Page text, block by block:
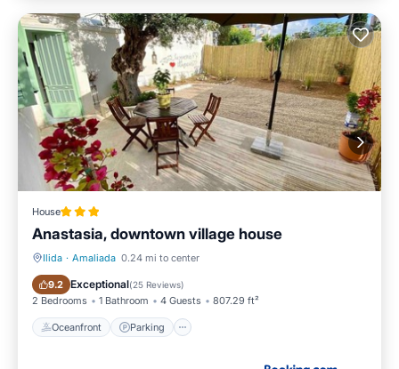
House
Anastasia, downtown village house
Ilida · Amaliada 0.24 mi to center
9.2 Exceptional(25 Reviews)
2 Bedrooms 1 Bathroom 4 Guests 807.29 ft²
Oceanfront Parking
Oceanfront Parking